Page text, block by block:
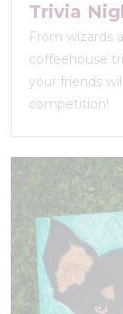
Trivia
From wizards
coffeehouse
your friends
competition!